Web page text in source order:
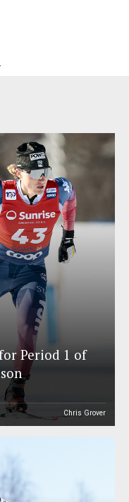
Period 1 of
Chris Grover